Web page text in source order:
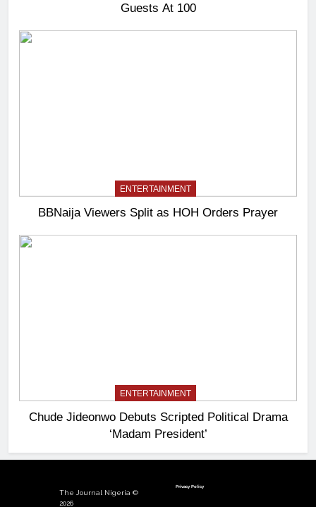
Guests At 100
ENTERTAINMENT
BBNaija Viewers Split as HOH Orders Prayer
ENTERTAINMENT
Chude Jideonwo Debuts Scripted Political Drama
‘Madam President’
The Journal Nigeria ©
2026
Privacy Policy